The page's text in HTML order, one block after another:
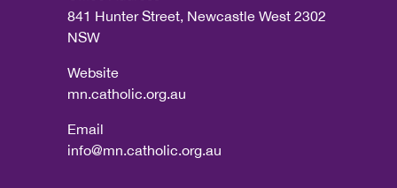
841 Hunter Street, Newcastle West 2302
NSW
Website
mn.catholic.org.au
Email
info@mn.catholic.org.au